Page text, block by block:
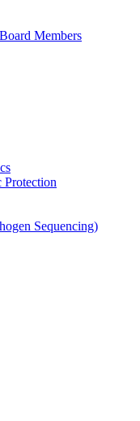
Members
Protection
Sequencing)